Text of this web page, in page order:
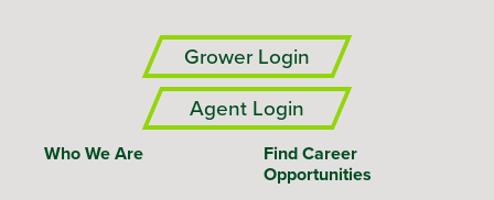
Grower Login
Agent Login
Who We Are
Find Career
Opportunities